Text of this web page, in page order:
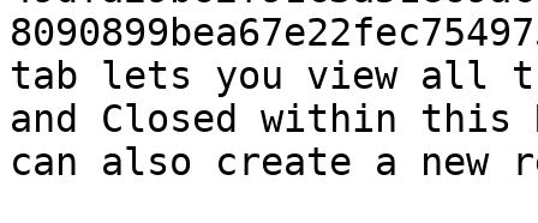
tab lets you view all
and Closed within this
can also create a new